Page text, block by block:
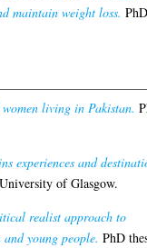
maintain weight loss.
living in Pakistan.
experiences and
of Glasgow.
realist approach to
young people. PhD